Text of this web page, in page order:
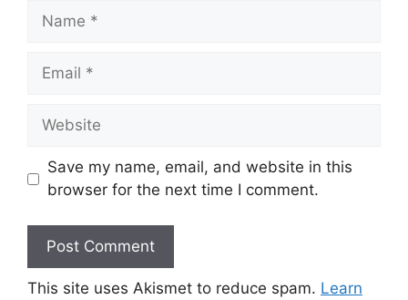
Name
Email
Website
Save my name, email, and website in this
browser for the next time I comment.
This site uses Akismet to reduce spam. Learn